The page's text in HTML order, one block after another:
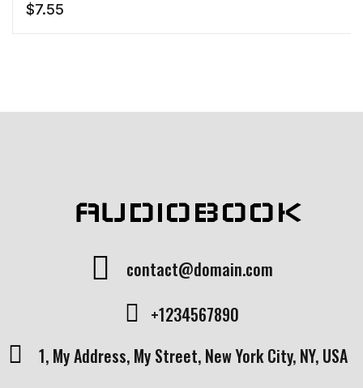
$7.55
AUDIOBOOK
contact@domain.com
+1234567890
1, My Address, My Street, New York City, NY, USA